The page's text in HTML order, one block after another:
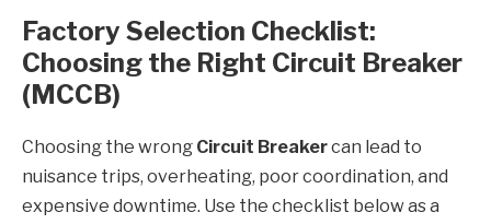
Factory Selection Checklist:
Choosing the Right Circuit Breaker
(MCCB)
Choosing the wrong Circuit Breakercan lead to
nuisance trips, overheating, poor coordination, and
expensive downtime. Use the checklist below as a